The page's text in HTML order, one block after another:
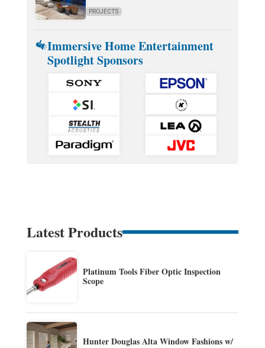
PROJECTS
Immersive Home Entertainment
Spotlight Sponsors
Latest Products
Platinum Tools Fiber Optic Inspection
Scope
Hunter Douglas Alta Window Fashions w/